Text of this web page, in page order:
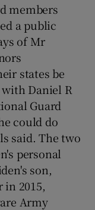
sub sections
members
a public
of Mr
states be
Daniel R
Guard
could do
said. The two
personal
son,
in 2015,
Army